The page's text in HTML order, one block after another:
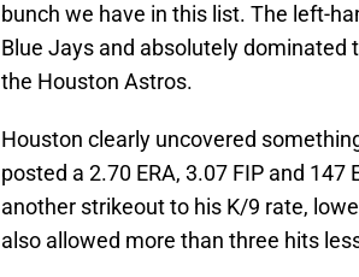
bunch we have in this list. The left-
Blue Jays and absolutely
the Houston Astros.
Houston clearly uncovered
posted a 2.70 ERA, 3.07 FIP and
another strikeout to his K/9 rate,
also allowed more than three hits